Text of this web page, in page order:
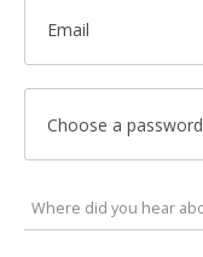
Email
Choose a password